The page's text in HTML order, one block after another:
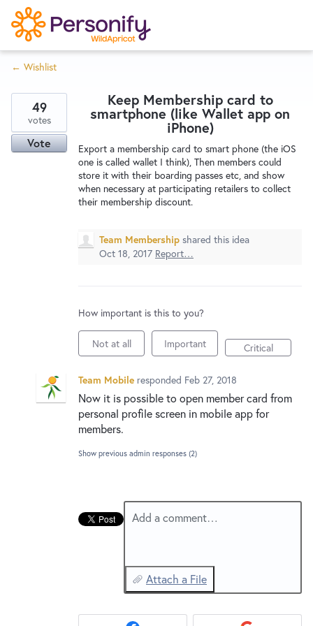
S
k
i
p
o
n
Home
Wishlist
New and returning users maysign in
← Wishlist
Keep Membership card to
smartphone (like Wallet app on
iPhone)
Export a membership card to smart phone (the iOS
one is called wallet I think), Then members could
store it with their boarding passes etc, and show
when necessary at participating retailers to collect
their membership discount.
49
votes
Vote
Team Membership shared this idea
Oct 18, 2017 Report…
How important is this to you?
Not at all Important Critical
Team Mobile responded Feb 27, 2018
Now it is possible to open member card from
personal profile screen in mobile app for
members.
Show previous admin responses (2)
Add a comment…
Attach a File